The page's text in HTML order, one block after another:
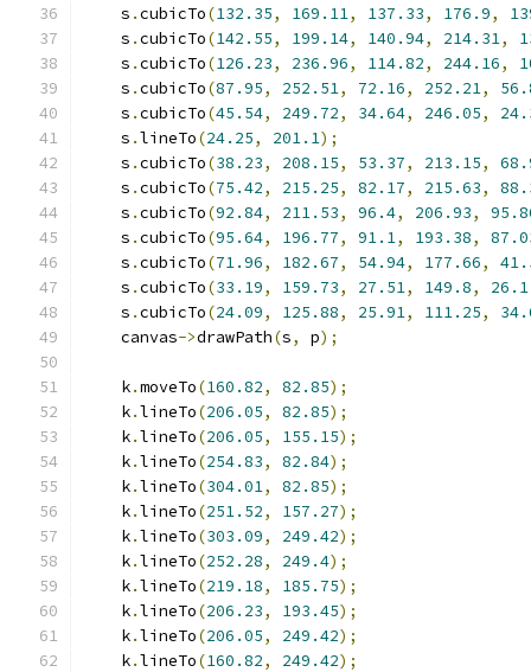
    s
.cubicTo(132.35, 169.11, 137.33, 176.9,
    s
.cubicTo(142.55, 199.14, 140.94, 214.31,
    s
.cubicTo(126.23, 236.96, 114.82, 244.16,
    s
.cubicTo(87.95, 252.51, 72.16, 252.21,
    s
.cubicTo(45.54, 249.72, 34.64, 246.05,
    s
.lineTo(24.25, 201.1);
    s
.cubicTo(38.23, 208.15, 53.37, 213.15,
    s
.cubicTo(75.42, 215.25, 82.17, 215.63,
    s
.cubicTo(92.84, 211.53, 96.4, 206.93,
    s
.cubicTo(95.64, 196.77, 91.1, 193.38,
    s
.cubicTo(71.96, 182.67, 54.94, 177.66,
    s
.cubicTo(33.19, 159.73, 27.51, 149.8, 26.1
    s
.cubicTo(24.09, 125.88, 25.91, 111.25,
    canvas
->drawPath(s, p);
    k
.moveTo(160.82, 82.85);
    k
.lineTo(206.05, 82.85);
    k
.lineTo(206.05, 155.15);
    k
.lineTo(254.83, 82.84);
    k
.lineTo(304.01, 82.85);
    k
.lineTo(251.52, 157.27);
    k
.lineTo(303.09, 249.42);
    k
.lineTo(252.28, 249.4);
    k
.lineTo(219.18, 185.75);
    k
.lineTo(206.23, 193.45);
    k
.lineTo(206.05, 249.42);
    k
.lineTo(160.82, 249.42);